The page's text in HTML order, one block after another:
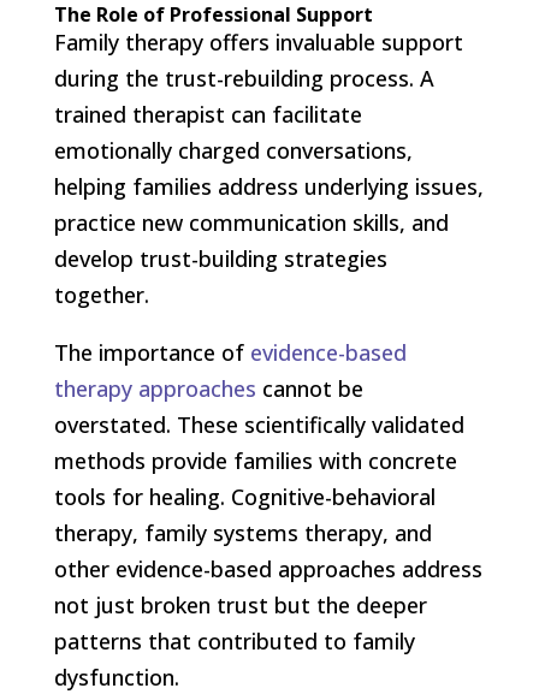
The Role of Professional Support
Family therapy offers invaluable support
during the trust-rebuilding process. A
trained therapist can facilitate
emotionally charged conversations,
helping families address underlying issues,
practice new communication skills, and
develop trust-building strategies
together.
The importance ofevidence-based
therapy approaches cannot be
overstated. These scientifically validated
methods provide families with concrete
tools for healing. Cognitive-behavioral
therapy, family systems therapy, and
other evidence-based approaches address
not just broken trust but the deeper
patterns that contributed to family
dysfunction.